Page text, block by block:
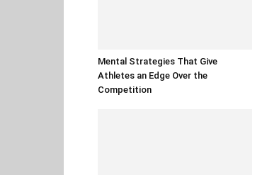
Mental Strategies That Give
Athletes an Edge Over the
Competition